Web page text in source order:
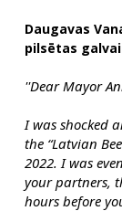
Daugavas
pilsētas
''Dear Mayor
I was shocked
the “Latvian
2022. I was
your partners,
hours before